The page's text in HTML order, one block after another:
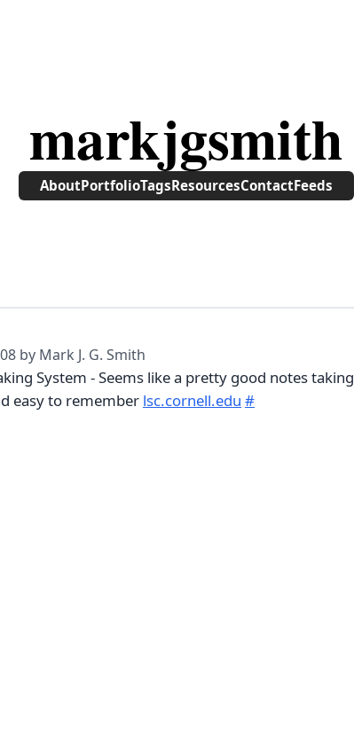
markjgsmith
AboutPortfolioTagsResourcesContactFeeds
by Mark J. G. Smith
System - Seems like a pretty good notes taking
easy to remember lsc.cornell.edu #